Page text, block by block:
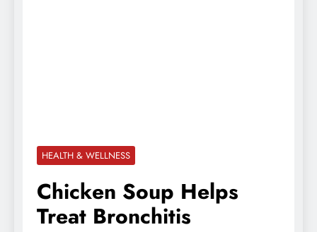
HEALTH & WELLNESS
Chicken Soup Helps
Treat Bronchitis